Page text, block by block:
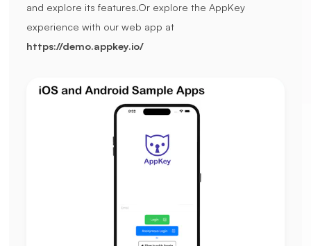
and explore its features.Or explore the AppKey
experience with our web app at
https://demo.appkey.io/